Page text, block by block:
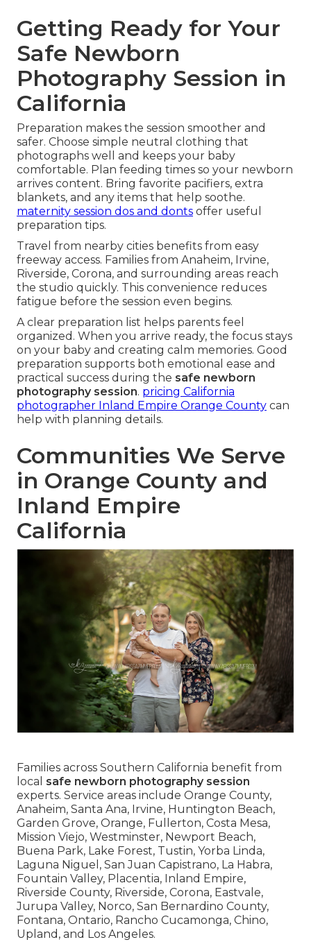
Getting Ready for Your
Safe Newborn
Photography Session in
California
Preparation makes the session smoother and
safer. Choose simple neutral clothing that
photographs well and keeps your baby
comfortable. Plan feeding times so your newborn
arrives content. Bring favorite pacifiers, extra
blankets, and any items that help soothe.
maternity session dos and donts offer useful
preparation tips.
Travel from nearby cities benefits from easy
freeway access. Families from Anaheim, Irvine,
Riverside, Corona, and surrounding areas reach
the studio quickly. This convenience reduces
fatigue before the session even begins.
A clear preparation list helps parents feel
organized. When you arrive ready, the focus stays
on your baby and creating calm memories. Good
preparation supports both emotional ease and
practical success during the safe newborn
photography session. pricing California
photographer Inland Empire Orange County can
help with planning details.
Communities We Serve
in Orange County and
Inland Empire
California
Families across Southern California benefit from
local safe newborn photography session
experts. Service areas include Orange County,
Anaheim, Santa Ana, Irvine, Huntington Beach,
Garden Grove, Orange, Fullerton, Costa Mesa,
Mission Viejo, Westminster, Newport Beach,
Buena Park, Lake Forest, Tustin, Yorba Linda,
Laguna Niguel, San Juan Capistrano, La Habra,
Fountain Valley, Placentia, Inland Empire,
Riverside County, Riverside, Corona, Eastvale,
Jurupa Valley, Norco, San Bernardino County,
Fontana, Ontario, Rancho Cucamonga, Chino,
Upland, and Los Angeles.